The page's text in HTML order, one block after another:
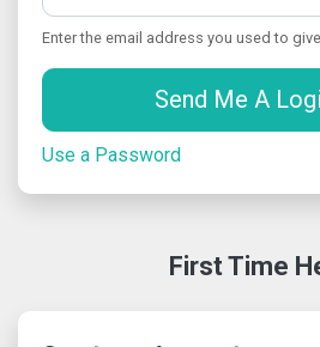
Enter the email address you used to
Send Me A
Use a Password
First Time